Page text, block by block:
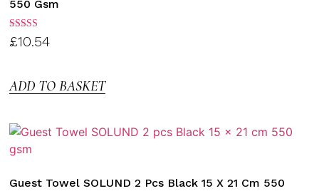
550 Gsm
Rated
3.00
£10.54
ADD TO BASKET
Guest Towel SOLUND 2 Pcs Black 15 X 21 Cm 550